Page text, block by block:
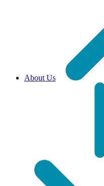
About Us